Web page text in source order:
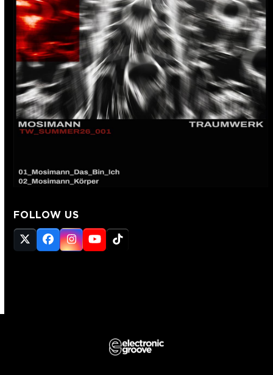
FOLLOW US
Twitter
(deprecated)
Facebook
Instagram
YouTube
Tiktok